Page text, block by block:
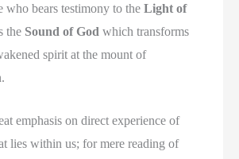
who bears testimony to theLight of
the Sound of God which transforms
spirit at the mount of
emphasis on direct experience of
lies within us; for mere reading of